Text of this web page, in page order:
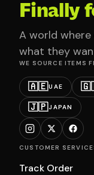
Finally
A world
what they
WE SOURCE ITEMS
🇦🇪UAE
🇯🇵JAPAN
CUSTOMER
Track Order